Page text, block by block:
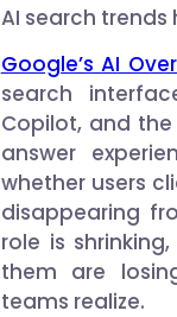
AI search
Google’s AI
search
Copilot, and
answer
whether users
disappearing
role is
them are
teams realize.